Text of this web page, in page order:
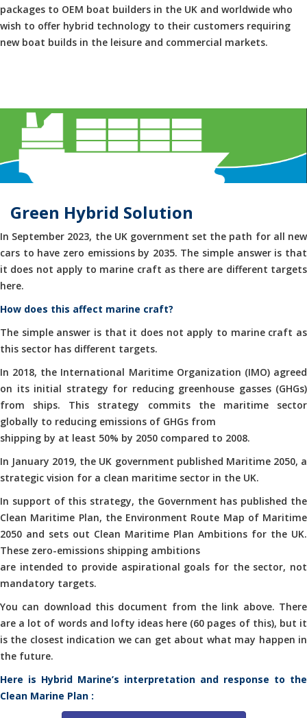
packages to OEM boat builders in the UK and worldwide who
wish to offer hybrid technology to their customers requiring
new boat builds in the leisure and commercial markets.
Green Hybrid Solution
In September 2023, the UK government set the path for all new
cars to have zero emissions by 2035. The simple answer is that
it does not apply to marine craft as there are different targets
here.
How does this affect marine craft?
The simple answer is that it does not apply to marine craft as
this sector has different targets.
In 2018, the International Maritime Organization (IMO) agreed
on its initial strategy for reducing greenhouse gasses (GHGs)
from ships. This strategy commits the maritime sector
globally to reducing emissions of GHGs from
shipping by at least 50% by 2050 compared to 2008.
In January 2019, the UK government published Maritime 2050, a
strategic vision for a clean maritime sector in the UK.
In support of this strategy, the Government has published the
Clean Maritime Plan, the Environment Route Map of Maritime
2050 and sets out Clean Maritime Plan Ambitions for the UK.
These zero-emissions shipping ambitions
are intended to provide aspirational goals for the sector, not
mandatory targets.
You can download this document from the link above. There
are a lot of words and lofty ideas here (60 pages of this), but it
is the closest indication we can get about what may happen in
the future.
Here is Hybrid Marine’s interpretation and response to the
Clean Marine Plan :